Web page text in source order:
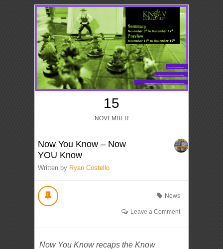
15
NOVEMBER
Now You Know – Now
YOU Know
Written by Ryan Costello
News
Leave a Comment
Now You Know recaps the Know